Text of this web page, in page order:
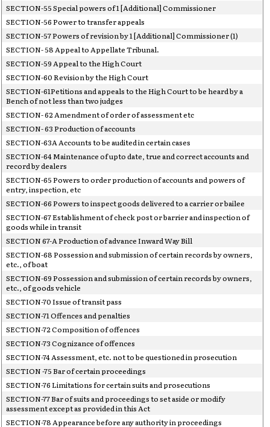
SECTION-55 Special powers of 1 [Additional] Commissioner
SECTION-56 Power to transfer appeals
SECTION-57 Powers of revision by 1 [Additional] Commissioner (1)
SECTION- 58 Appeal to Appellate Tribunal.
SECTION-59 Appeal to the High Court
SECTION-60 Revision by the High Court
SECTION-61Petitions and appeals to the High Court to be heard by a
Bench of not less than two judges
SECTION- 62 Amendment of order of assessment etc
SECTION- 63 Production of accounts
SECTION-63A Accounts to be audited in certain cases
SECTION-64 Maintenance of upto date, true and correct accounts and
record by dealers
SECTION-65 Powers to order production of accounts and powers of
entry, inspection, etc
SECTION-66 Powers to inspect goods delivered to a carrier or bailee
SECTION-67 Establishment of check post or barrier and inspection of
goods while in transit
SECTION 67-A Production of advance Inward Way Bill
SECTION-68 Possession and submission of certain records by owners,
etc., of boat
SECTION-69 Possession and submission of certain records by owners,
etc., of goods vehicle
SECTION-70 Issue of transit pass
SECTION-71 Offences and penalties
SECTION-72 Composition of offences
SECTION-73 Cognizance of offences
SECTION-74 Assessment, etc. not to be questioned in prosecution
SECTION -75 Bar of certain proceedings
SECTION-76 Limitations for certain suits and prosecutions
SECTION-77 Bar of suits and proceedings to set aside or modify
assessment except as provided in this Act
SECTION-78 Appearance before any authority in proceedings